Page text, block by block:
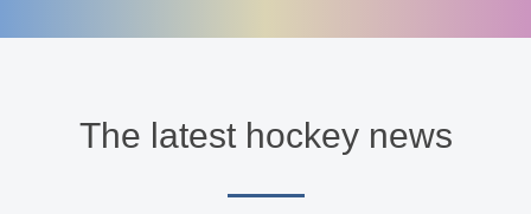
The latest hockey news